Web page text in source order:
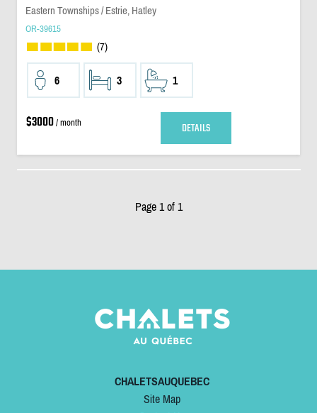
Eastern Townships / Estrie, Hatley
OR-39615
(7)
6 3 1
$3000/ month DETAILS
Page 1 of 1
CHALETSAUQUEBEC
Site Map